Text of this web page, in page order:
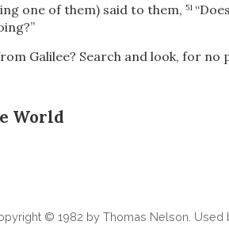
one of them) said to them, 51
Galilee? Search and look, for no
World
© 1982 by Thomas Nelson. Used